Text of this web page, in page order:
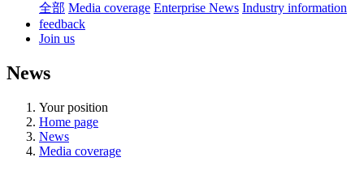
全部 Media coverage Enterprise News Industry information
feedback
Join us
News
Your position
Home page
News
Media coverage